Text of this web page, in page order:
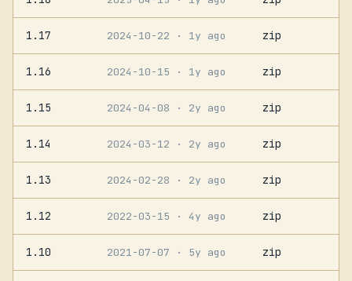
1.17 2024-10-22 · 1y ago zip
1.16 2024-10-15 · 1y ago zip
1.15 2024-04-08 · 2y ago zip
1.14 2024-03-12 · 2y ago zip
1.13 2024-02-28 · 2y ago zip
1.12 2022-03-15 · 4y ago zip
1.10 2021-07-07 · 5y ago zip